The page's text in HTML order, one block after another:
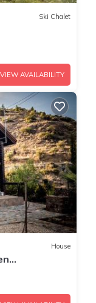
Ski Chalet
VIEW AVAILABILITY
House